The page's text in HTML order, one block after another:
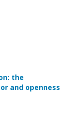
the
and openness